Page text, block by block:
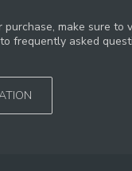
make sure to
frequently asked